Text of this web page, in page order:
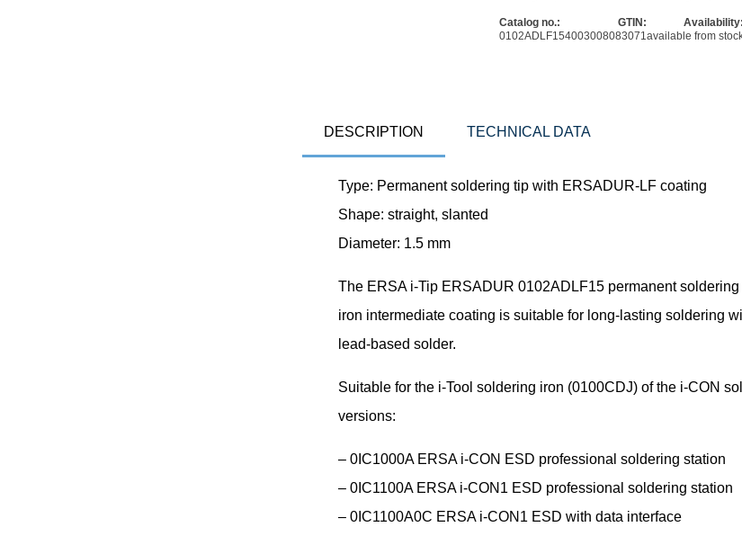
Catalog no.:
0102ADLF15
GTIN:
4003008083071
Availability:
available from
DESCRIPTION TECHNICAL DATA
Type: Permanent soldering tip with ERSADUR-LF coating
Shape: straight, slanted
Diameter: 1.5 mm
The ERSA i-Tip ERSADUR 0102ADLF15 permanent soldering
iron intermediate coating is suitable for long-lasting soldering
lead-based solder.
Suitable for the i-Tool soldering iron (0100CDJ) of the i-CON
versions:
– 0IC1000A ERSA i-CON ESD professional soldering station
– 0IC1100A ERSA i-CON1 ESD professional soldering station
– 0IC1100A0C ERSA i-CON1 ESD with data interface